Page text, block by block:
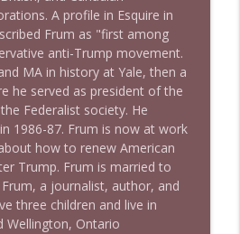
A profile in Esquire in
Frum as "first among
anti-Trump movement.
MA in history at Yale, then a
he served as president of the
Federalist society. He
1986-87. Frum is now at work
how to renew American
Trump. Frum is married to
a journalist, author, and
three children and live in
Wellington, Ontario